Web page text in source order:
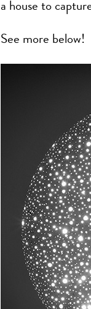
a house to
See more below!